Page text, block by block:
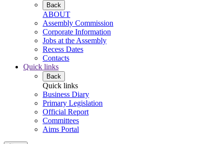
Back
ABOUT
Assembly Commission
Corporate Information
Jobs at the Assembly
Recess Dates
Contacts
Quick links
Back
Quick links
Business Diary
Primary Legislation
Official Report
Committees
Aims Portal